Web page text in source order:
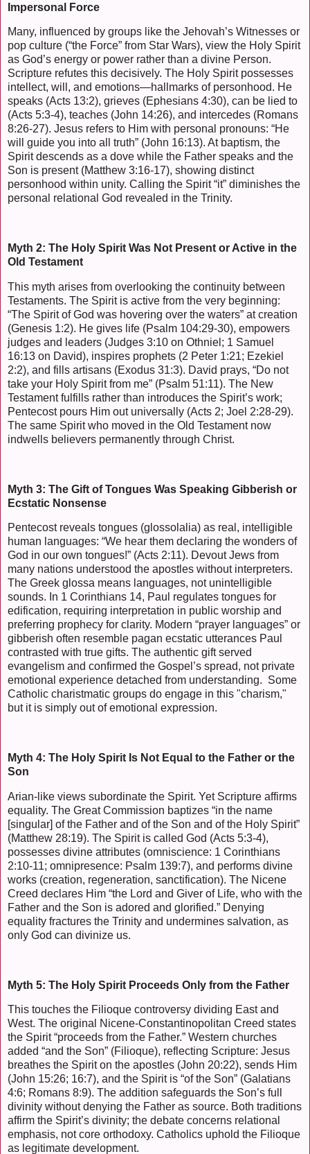
Impersonal Force
Many, influenced by groups like the Jehovah’s Witnesses or
pop culture (“the Force” from Star Wars), view the Holy Spirit
as God’s energy or power rather than a divine Person.
Scripture refutes this decisively. The Holy Spirit possesses
intellect, will, and emotions—hallmarks of personhood. He
speaks (Acts 13:2), grieves (Ephesians 4:30), can be lied to
(Acts 5:3-4), teaches (John 14:26), and intercedes (Romans
8:26-27). Jesus refers to Him with personal pronouns: “He
will guide you into all truth” (John 16:13). At baptism, the
Spirit descends as a dove while the Father speaks and the
Son is present (Matthew 3:16-17), showing distinct
personhood within unity. Calling the Spirit “it” diminishes the
personal relational God revealed in the Trinity.
Myth 2: The Holy Spirit Was Not Present or Active in the
Old Testament
This myth arises from overlooking the continuity between
Testaments. The Spirit is active from the very beginning:
“The Spirit of God was hovering over the waters” at creation
(Genesis 1:2). He gives life (Psalm 104:29-30), empowers
judges and leaders (Judges 3:10 on Othniel; 1 Samuel
16:13 on David), inspires prophets (2 Peter 1:21; Ezekiel
2:2), and fills artisans (Exodus 31:3). David prays, “Do not
take your Holy Spirit from me” (Psalm 51:11). The New
Testament fulfills rather than introduces the Spirit’s work;
Pentecost pours Him out universally (Acts 2; Joel 2:28-29).
The same Spirit who moved in the Old Testament now
indwells believers permanently through Christ.
Myth 3: The Gift of Tongues Was Speaking Gibberish or
Ecstatic Nonsense
Pentecost reveals tongues (glossolalia) as real, intelligible
human languages: “We hear them declaring the wonders of
God in our own tongues!” (Acts 2:11). Devout Jews from
many nations understood the apostles without interpreters.
The Greek glossa means languages, not unintelligible
sounds. In 1 Corinthians 14, Paul regulates tongues for
edification, requiring interpretation in public worship and
preferring prophecy for clarity. Modern “prayer languages” or
gibberish often resemble pagan ecstatic utterances Paul
contrasted with true gifts. The authentic gift served
evangelism and confirmed the Gospel’s spread, not private
emotional experience detached from understanding. Some
Catholic charistmatic groups do engage in this "charism,"
but it is simply out of emotional expression.
Myth 4: The Holy Spirit Is Not Equal to the Father or the
Son
Arian-like views subordinate the Spirit. Yet Scripture affirms
equality. The Great Commission baptizes “in the name
[singular] of the Father and of the Son and of the Holy Spirit”
(Matthew 28:19). The Spirit is called God (Acts 5:3-4),
possesses divine attributes (omniscience: 1 Corinthians
2:10-11; omnipresence: Psalm 139:7), and performs divine
works (creation, regeneration, sanctification). The Nicene
Creed declares Him “the Lord and Giver of Life, who with the
Father and the Son is adored and glorified.” Denying
equality fractures the Trinity and undermines salvation, as
only God can divinize us.
Myth 5: The Holy Spirit Proceeds Only from the Father
This touches the Filioque controversy dividing East and
West. The original Nicene-Constantinopolitan Creed states
the Spirit “proceeds from the Father.” Western churches
added “and the Son” (Filioque), reflecting Scripture: Jesus
breathes the Spirit on the apostles (John 20:22), sends Him
(John 15:26; 16:7), and the Spirit is “of the Son” (Galatians
4:6; Romans 8:9). The addition safeguards the Son’s full
divinity without denying the Father as source. Both traditions
affirm the Spirit’s divinity; the debate concerns relational
emphasis, not core orthodoxy. Catholics uphold the Filioque
as legitimate development.